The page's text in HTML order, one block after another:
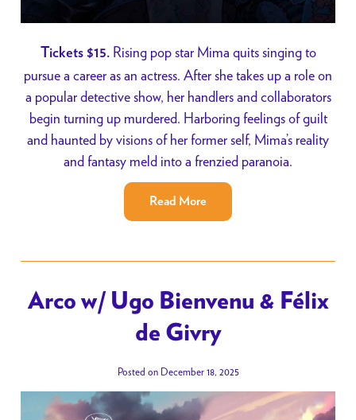
Tickets $15.Rising pop star Mima quits singing to
pursue a career as an actress. After she takes up a role on
a popular detective show, her handlers and collaborators
begin turning up murdered. Harboring feelings of guilt
and haunted by visions of her former self, Mima’s reality
and fantasy meld into a frenzied paranoia.
Read More
Arco w/ Ugo Bienvenu & Félix
de Givry
Posted on December 18, 2025